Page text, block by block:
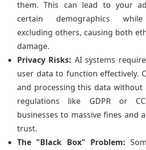
them. This can lead to your
certain demographics while
excluding others, causing both
damage.
Privacy Risks: AI systems
user data to function effectively.
and processing this data
regulations like GDPR or
businesses to massive fines and
trust.
The "Black Box" Problem: